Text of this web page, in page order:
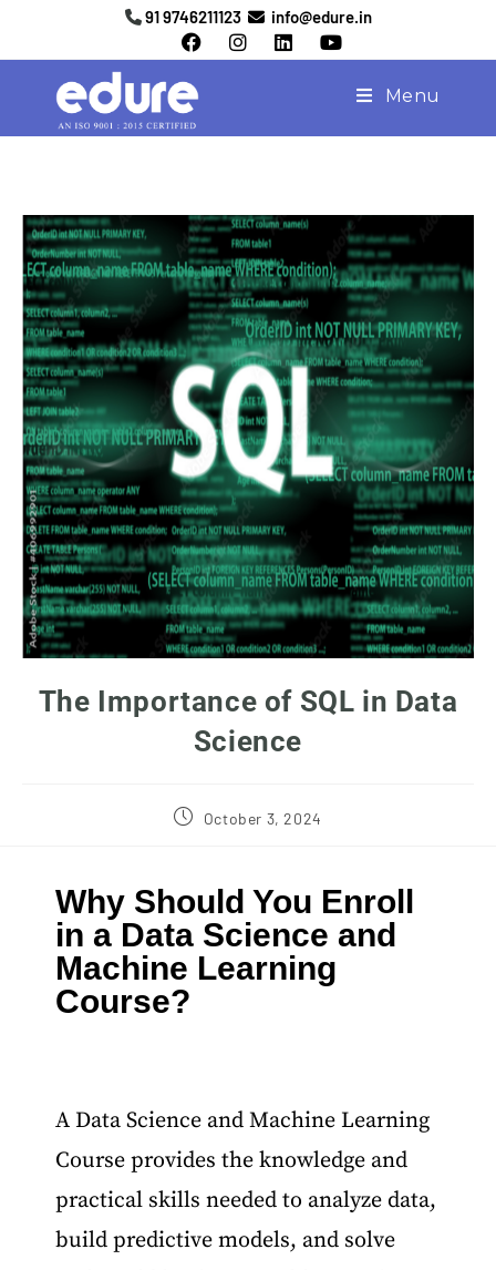
91 9746211123 info@edure.in
Menu
The Importance of SQL in Data
Science
October 3, 2024
Why Should You Enroll
in a Data Science and
Machine Learning
Course?
A Data Science and Machine Learning
Course provides the knowledge and
practical skills needed to analyze data,
build predictive models, and solve